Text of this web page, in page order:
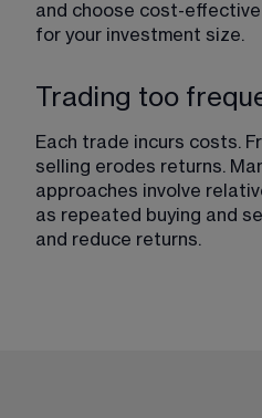
and choose cost-
for your investment size.
Trading too
Each trade incurs costs.
selling erodes returns.
approaches involve
as repeated buying and
and reduce returns.